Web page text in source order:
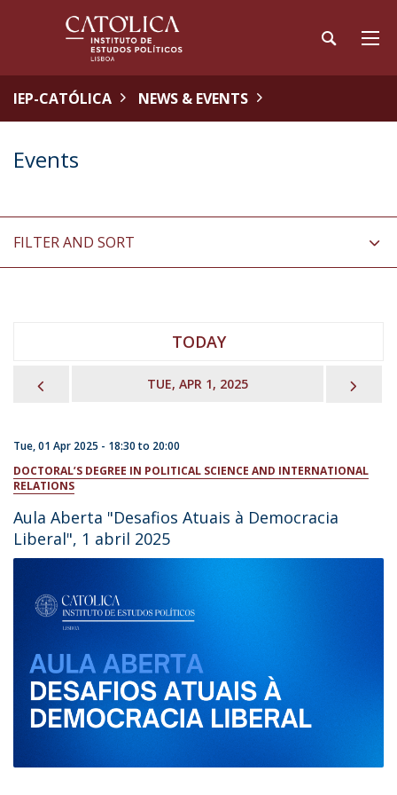
IEP-CATÓLICA NEWS & EVENTS
Events
FILTER AND SORT
TODAY
TUE, APR 1, 2025
Tue, 01 Apr 2025 - 18:30to 20:00
DOCTORAL’S DEGREE IN POLITICAL SCIENCE AND INTERNATIONAL
RELATIONS
Aula Aberta "Desafios Atuais à Democracia
Liberal", 1 abril 2025